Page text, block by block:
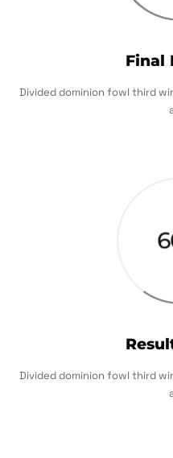
Final
Divided dominion fowl third
Divided dominion fowl third